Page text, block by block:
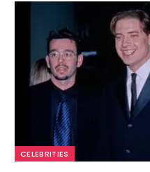
CELEBRITIES